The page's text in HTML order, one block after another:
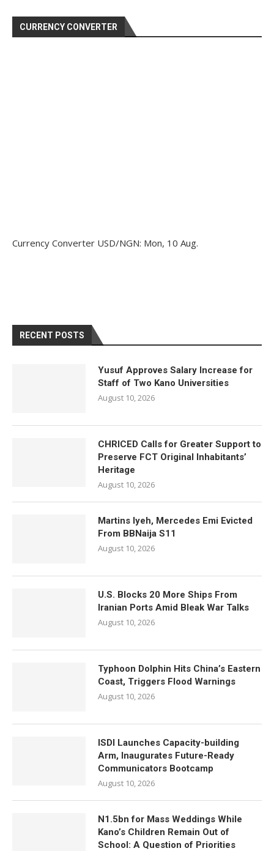
CURRENCY CONVERTER
Currency Converter USD/NGN: Mon, 10 Aug.
RECENT POSTS
Yusuf Approves Salary Increase for
Staff of Two Kano Universities
August 10, 2026
CHRICED Calls for Greater Support to
Preserve FCT Original Inhabitants’
Heritage
August 10, 2026
Martins Iyeh, Mercedes Emi Evicted
From BBNaija S11
August 10, 2026
U.S. Blocks 20 More Ships From
Iranian Ports Amid Bleak War Talks
August 10, 2026
Typhoon Dolphin Hits China’s Eastern
Coast, Triggers Flood Warnings
August 10, 2026
ISDI Launches Capacity-building
Arm, Inaugurates Future-Ready
Communicators Bootcamp
August 10, 2026
N1.5bn for Mass Weddings While
Kano’s Children Remain Out of
School: A Question of Priorities